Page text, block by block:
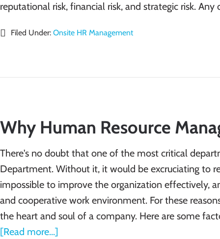
reputational risk, financial risk, and strategic risk.
Filed Under: Onsite HR Management
Why Human Resource
There's no doubt that one of the most critical
Department. Without it, it would be excruciating to
impossible to improve the organization effectively,
and cooperative work environment. For these
the heart and soul of a company. Here are some
[Read more...]